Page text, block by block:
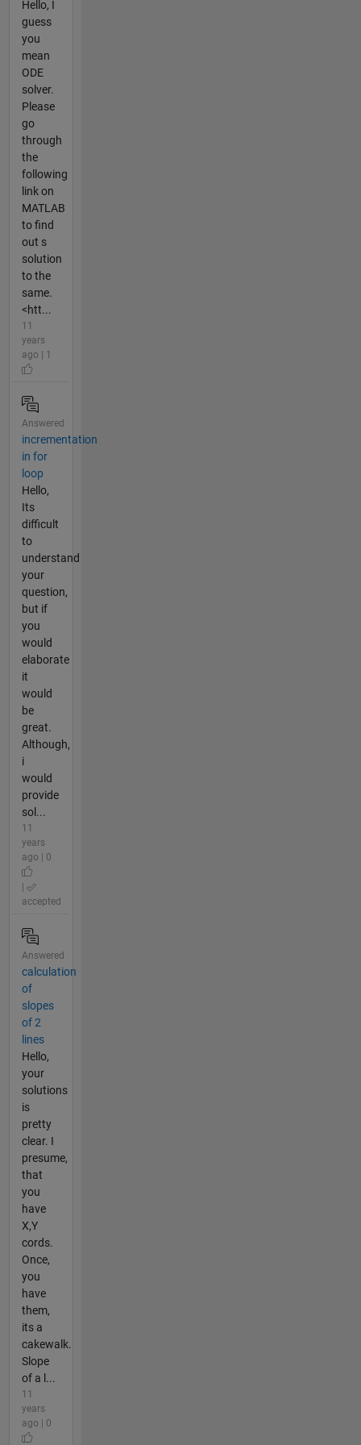
Hello, I
guess
you
mean
ODE
solver.
Please
go
through
the
following
link on
MATLAB
to find
out s
solution
to the
same.
<htt...
11
years
ago | 1
Answered
incrementation
in for
loop
Hello,
Its
difficult
to
understand
your
question,
but if
you
would
elaborate
it
would
be
great.
Although,
i
would
provide
sol...
11
years
ago | 0
accepted
Answered
calculation
of
slopes
of 2
lines
Hello,
your
solutions
is
pretty
clear. I
presume,
that
you
have
X,Y
cords.
Once,
you
have
them,
its a
cakewalk.
Slope
of a l...
11
years
ago | 0